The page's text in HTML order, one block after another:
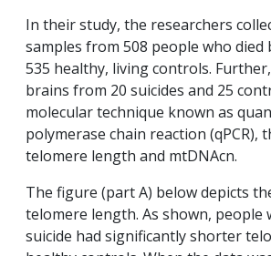
In their study, the researchers
samples from 508 people who died
535 healthy, living controls.
brains from 20 suicides and 25
molecular technique known as
polymerase chain reaction (qPCR),
telomere length and mtDNAcn.
The figure (part A) below depicts
telomere length. As shown, people
suicide had significantly shorter